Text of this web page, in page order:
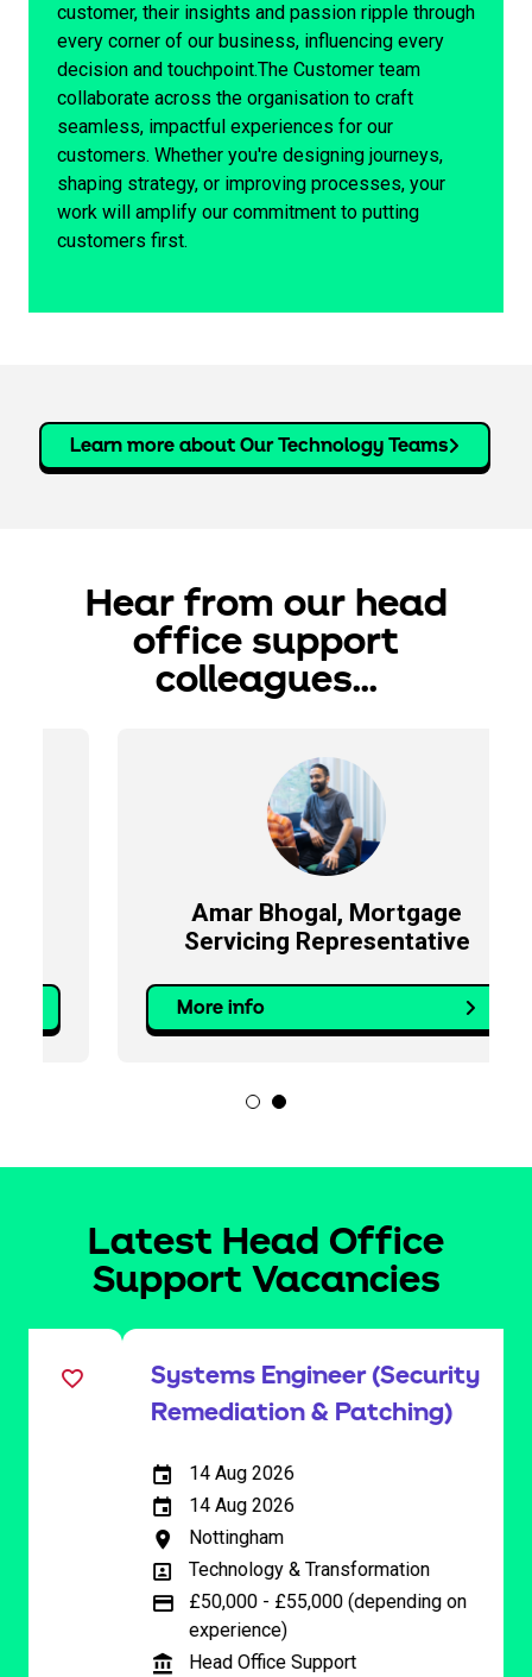
customer, their insights and passion ripple through
every corner of our business, influencing every
decision and touchpoint.The Customer team
collaborate across the organisation to craft
seamless, impactful experiences for our
customers. Whether you're designing journeys,
shaping strategy, or improving processes, your
work will amplify our commitment to putting
customers first.
Learn more about Our Technology Teams
hear from our head
office support
colleagues...
Amar Bhogal, Mortgage
Servicing Representative
More info
Latest Head Office
Support Vacancies
Systems Engineer (Security
Remediation & Patching)
External Advertising End Date
14 Aug 2026
Internal Advertising End Date
14 Aug 2026
All Locations
Nottingham
All Departments
Technology & Transformation
Advertising Salary
£50,000 - £55,000 (depending on
experience)
Function
Head Office Support